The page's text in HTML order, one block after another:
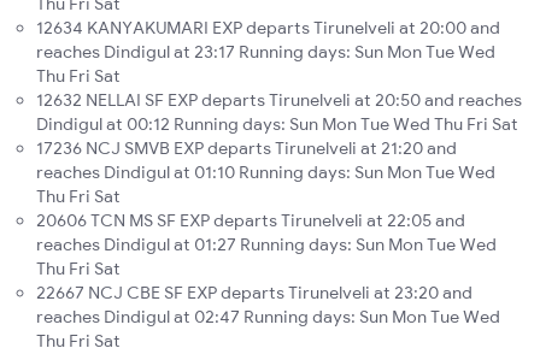
12634 KANYAKUMARI EXP departs Tirunelveli at 20:00 and
reaches Dindigul at 23:17 Running days: Sun Mon Tue Wed
Thu Fri Sat
12632 NELLAI SF EXP departs Tirunelveli at 20:50 and reaches
Dindigul at 00:12 Running days: Sun Mon Tue Wed Thu Fri Sat
17236 NCJ SMVB EXP departs Tirunelveli at 21:20 and
reaches Dindigul at 01:10 Running days: Sun Mon Tue Wed
Thu Fri Sat
20606 TCN MS SF EXP departs Tirunelveli at 22:05 and
reaches Dindigul at 01:27 Running days: Sun Mon Tue Wed
Thu Fri Sat
22667 NCJ CBE SF EXP departs Tirunelveli at 23:20 and
reaches Dindigul at 02:47 Running days: Sun Mon Tue Wed
Thu Fri Sat